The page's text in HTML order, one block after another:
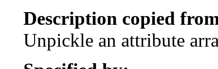
Description copied
Unpickle an attribute